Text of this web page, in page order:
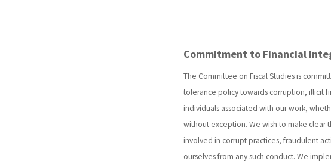
Commitment to Financial
The Committee on Fiscal Studies is
tolerance policy towards corruption, illicit
individuals associated with our work,
without exception. We wish to make clear
involved in corrupt practices, fraudulent
ourselves from any such conduct. We